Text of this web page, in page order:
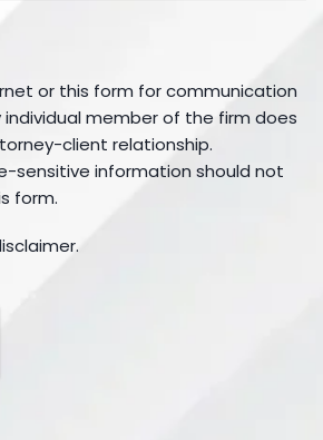
or this form for communication
member of the firm does
client relationship.
sensitive information should not
form.